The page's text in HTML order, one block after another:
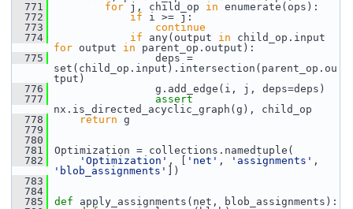
  771
for j, child_op in enumerate(ops):
  772
if i >= j:
  773
continue
  774
if any(output in
for output in parent_op.output):
  775
deps =
set(child_op.input).intersection(parent_op.ou
tput)
  776
g.add_edge(i, j, deps=deps)
  777
assert
nx.is_directed_acyclic_graph(g), child_op
  778
return g
  779
  780
  781
Optimization = collections.namedtuple(
  782
'Optimization' , [ 'net' , 'assignments'
'blob_assignments'
])
  783
  784
  785
def apply_assignments(net, blob_assignments):